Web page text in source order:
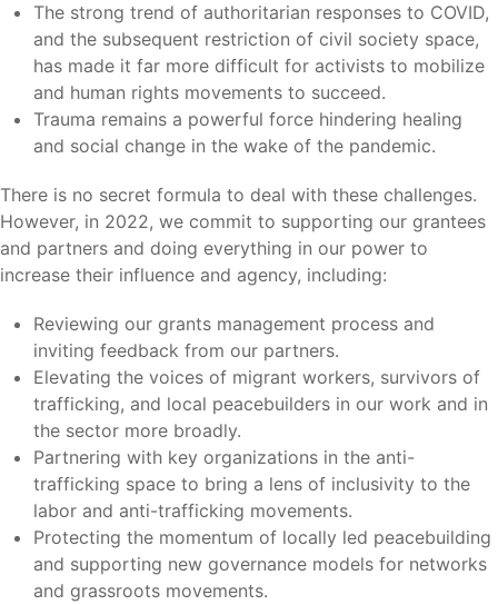
The strong trend of authoritarian responses to COVID,
and the subsequent restriction of civil society space,
has made it far more difficult for activists to mobilize
and human rights movements to succeed.
Trauma remains a powerful force hindering healing
and social change in the wake of the pandemic.
There is no secret formula to deal with these challenges.
However, in 2022, we commit to supporting our grantees
and partners and doing everything in our power to
increase their influence and agency, including:
Reviewing our grants management process and
inviting feedback from our partners.
Elevating the voices of migrant workers, survivors of
trafficking, and local peacebuilders in our work and in
the sector more broadly.
Partnering with key organizations in the anti-
trafficking space to bring a lens of inclusivity to the
labor and anti-trafficking movements.
Protecting the momentum of locally led peacebuilding
and supporting new governance models for networks
and grassroots movements.